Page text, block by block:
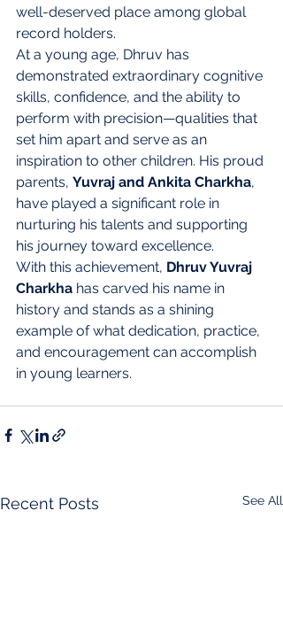
well-deserved place among global
record holders.
At a young age, Dhruv has
demonstrated extraordinary cognitive
skills, confidence, and the ability to
perform with precision—qualities that
set him apart and serve as an
inspiration to other children. His proud
parents, Yuvraj and Ankita Charkha,
have played a significant role in
nurturing his talents and supporting
his journey toward excellence.
With this achievement, Dhruv Yuvraj
Charkha has carved his name in
history and stands as a shining
example of what dedication, practice,
and encouragement can accomplish
in young learners.
Recent Posts See All